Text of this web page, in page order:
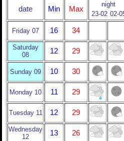
date Min Max
night
23-02 02-
Friday 07 16 34
Saturday
08
12 29
Sunday 09 10 30
Monday 10 11 29
Tuesday 11 12 29
Wednesday
12
13 26